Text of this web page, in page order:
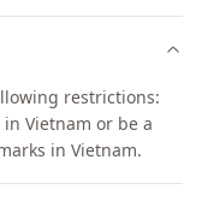
restrictions:
Vietnam or be a
in Vietnam.